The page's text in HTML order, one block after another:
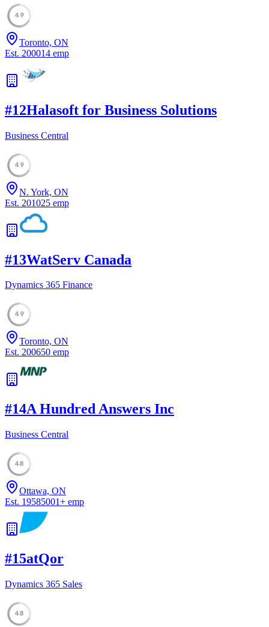
49
Toronto, ON
Est. 200014 emp
#12Halasoft for Business Solutions
Business Central
49
N. York, ON
Est. 201025 emp
#13WatServ Canada
Dynamics 365 Finance
49
Toronto, ON
Est. 200650 emp
#14A Hundred Answers Inc
Business Central
48
Ottawa, ON
Est. 19585001+ emp
#15atQor
Dynamics 365 Sales
48